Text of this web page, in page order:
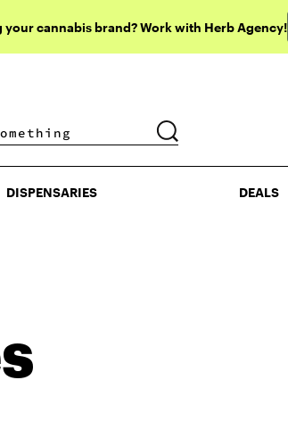
your cannabis brand? Work with Herb Agency!
DEALS
DISPENSARIES DEALS